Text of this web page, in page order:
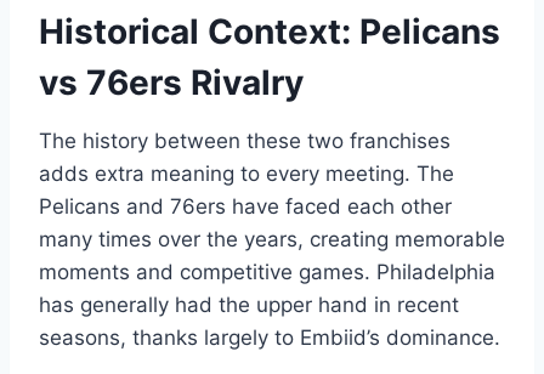
Historical Context: Pelicans
vs 76ers Rivalry
The history between these two franchises
adds extra meaning to every meeting. The
Pelicans and 76ers have faced each other
many times over the years, creating memorable
moments and competitive games. Philadelphia
has generally had the upper hand in recent
seasons, thanks largely to Embiid’s dominance.